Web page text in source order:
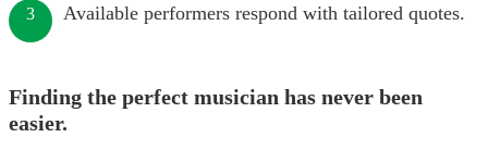
3 Available performers respond with tailored quotes.
Finding the perfect musician has never been
easier.